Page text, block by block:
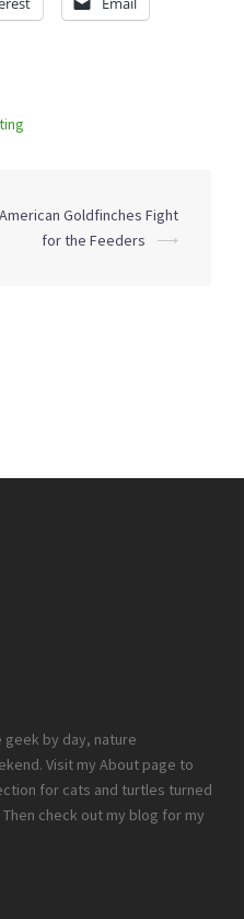
American Goldfinches Fight
for the Feeders
⟶
geek by day, nature
Visit my About page to
for cats and turtles turned
check out my blog for my